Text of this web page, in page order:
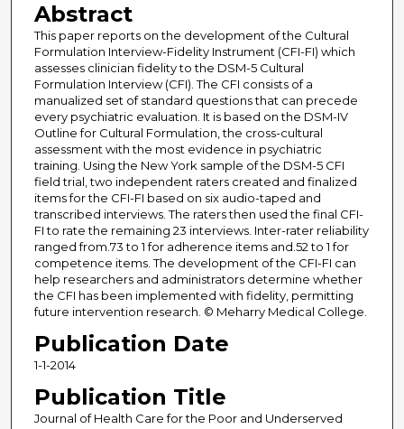
Abstract
This paper reports on the development of the Cultural
Formulation Interview-Fidelity Instrument (CFI-FI) which
assesses clinician fidelity to the DSM-5 Cultural
Formulation Interview (CFI). The CFI consists of a
manualized set of standard questions that can precede
every psychiatric evaluation. It is based on the DSM-IV
Outline for Cultural Formulation, the cross-cultural
assessment with the most evidence in psychiatric
training. Using the New York sample of the DSM-5 CFI
field trial, two independent raters created and finalized
items for the CFI-FI based on six audio-taped and
transcribed interviews. The raters then used the final CFI-
FI to rate the remaining 23 interviews. Inter-rater reliability
ranged from.73 to 1 for adherence items and.52 to 1 for
competence items. The development of the CFI-FI can
help researchers and administrators determine whether
the CFI has been implemented with fidelity, permitting
future intervention research. © Meharry Medical College.
Publication Date
1-1-2014
Publication Title
Journal of Health Care for the Poor and Underserved